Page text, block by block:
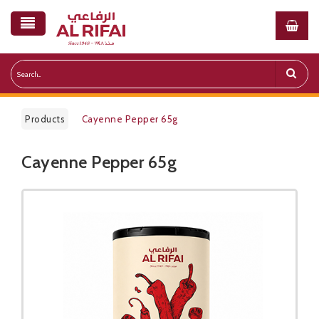
Products Cayenne Pepper 65g​
Public Pricelist
Cayenne Pepper 65g​